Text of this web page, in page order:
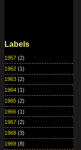
Labels
1957 (2)
1962 (1)
1963 (2)
1964 (1)
1965 (2)
1966 (1)
1967 (2)
1968 (3)
1969 (8)